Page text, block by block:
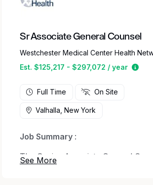
Sr Associate General Counsel
Westchester Medical Center Health
Est. $125,217 - $297,072 / year
Full Time On Site
Valhalla, New York
Job Summary :
The Senior Associate General